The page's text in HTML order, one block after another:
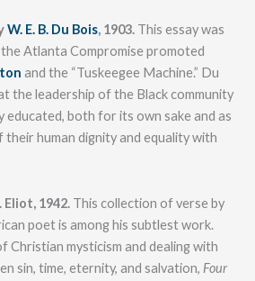
W. E. B. Du Bois, 1903.This essay was
Atlanta Compromise promoted
and the “Tuskeegee Machine.” Du
the leadership of the Black community
educated, both for its own sake and as
human dignity and equality with
Eliot, 1942.This collection of verse by
poet is among his subtlest work.
Christian mysticism and dealing with
sin, time, eternity, and salvation, Four